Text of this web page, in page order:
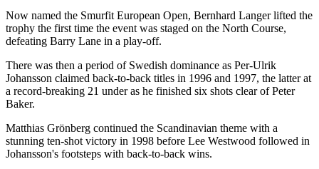
Now named the Smurfit European Open, Bernhard Langer lifted the
trophy the first time the event was staged on the North Course,
defeating Barry Lane in a play-off.
There was then a period of Swedish dominance as Per-Ulrik
Johansson claimed back-to-back titles in 1996 and 1997, the latter at
a record-breaking 21 under as he finished six shots clear of Peter
Baker.
Matthias Grönberg continued the Scandinavian theme with a
stunning ten-shot victory in 1998 before Lee Westwood followed in
Johansson's footsteps with back-to-back wins.